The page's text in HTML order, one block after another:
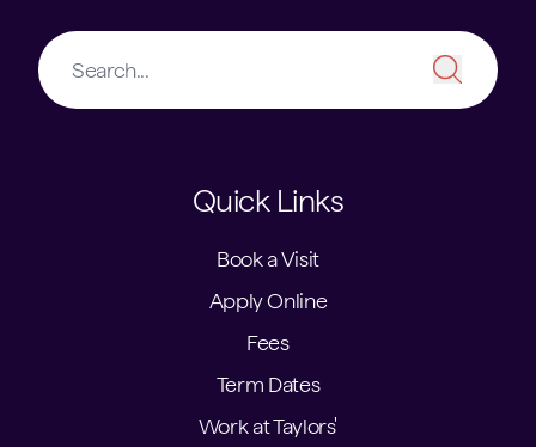
Quick Links
Book a Visit
Apply Online
Fees
Term Dates
Work at Taylors'